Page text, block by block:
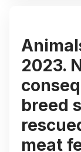
2023.
breed
meat